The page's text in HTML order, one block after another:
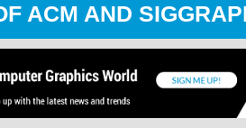
ACM AND